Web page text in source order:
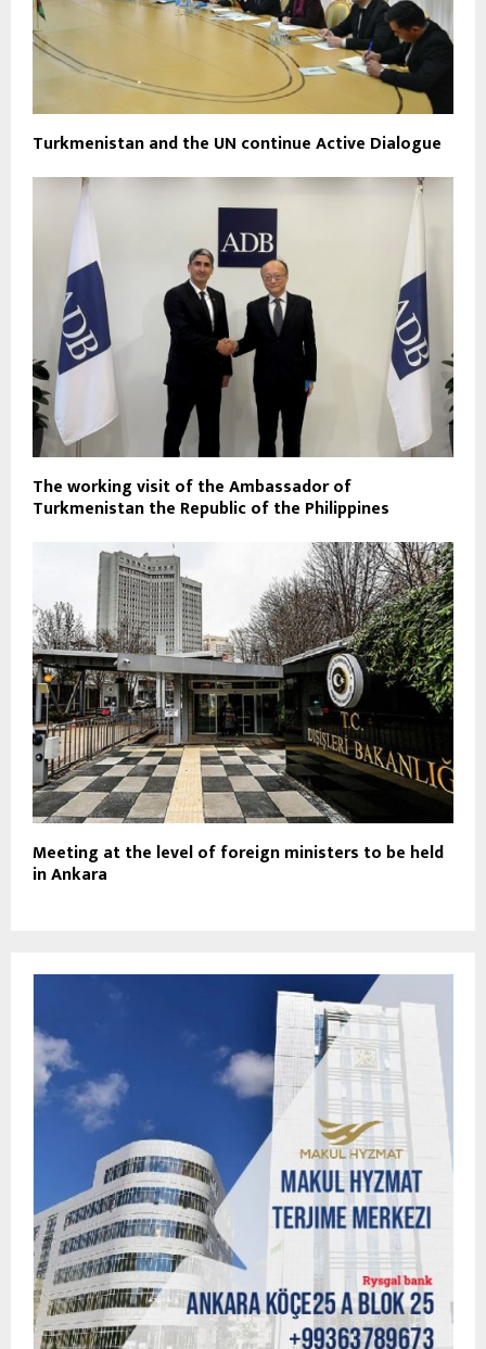
Turkmenistan and the UN continue Active Dialogue
The working visit of the Ambassador of
Turkmenistan the Republic of the Philippines
Meeting at the level of foreign ministers to be held
in Ankara